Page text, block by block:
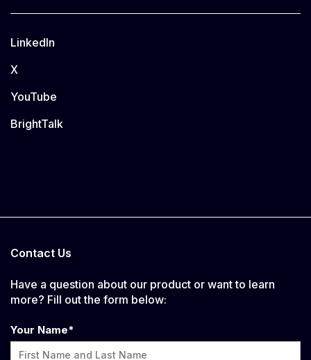
LinkedIn
X
YouTube
BrightTalk
Contact Us
Have a question about our product or want to learn
more? Fill out the form below:
Your Name*